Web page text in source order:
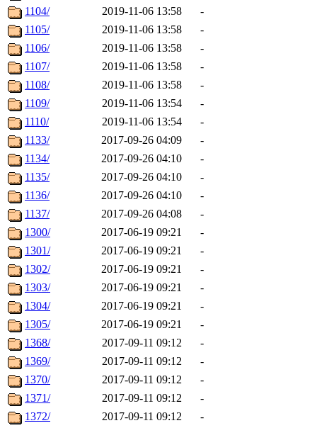
1104/
2019-11-06 13:58
-
1105/
2019-11-06 13:58
-
1106/
2019-11-06 13:58
-
1107/
2019-11-06 13:58
-
1108/
2019-11-06 13:58
-
1109/
2019-11-06 13:54
-
1110/
2019-11-06 13:54
-
1133/
2017-09-26 04:09
-
1134/
2017-09-26 04:10
-
1135/
2017-09-26 04:10
-
1136/
2017-09-26 04:10
-
1137/
2017-09-26 04:08
-
1300/
2017-06-19 09:21
-
1301/
2017-06-19 09:21
-
1302/
2017-06-19 09:21
-
1303/
2017-06-19 09:21
-
1304/
2017-06-19 09:21
-
1305/
2017-06-19 09:21
-
1368/
2017-09-11 09:12
-
1369/
2017-09-11 09:12
-
1370/
2017-09-11 09:12
-
1371/
2017-09-11 09:12
-
1372/
2017-09-11 09:12
-